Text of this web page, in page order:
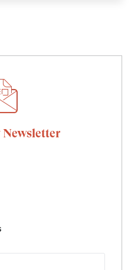
Newsletter